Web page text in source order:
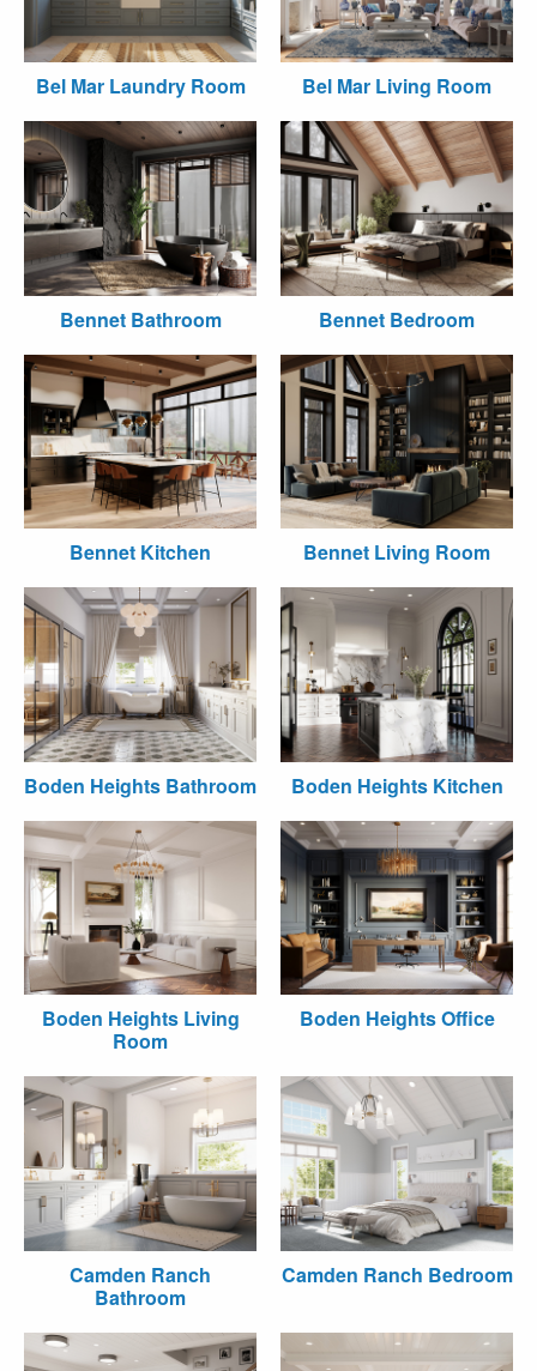
Bel Mar Laundry Room Bel Mar Living Room
Bennet Bathroom Bennet Bedroom
Bennet Kitchen Bennet Living Room
Boden Heights Bathroom Boden Heights Kitchen
Boden Heights Living
Room
Boden Heights Office
Camden Ranch
Bathroom
Camden Ranch Bedroom